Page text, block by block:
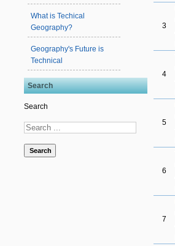
What is Techical
Geography?
Geography's Future is
Technical
Search
Search
Search
3
4
5
6
7